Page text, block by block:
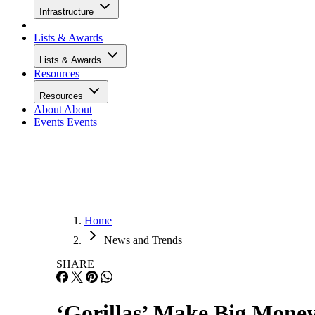
Infrastructure
Lists & Awards
Lists & Awards
Resources
Resources
About About
Events Events
Home
News and Trends
SHARE